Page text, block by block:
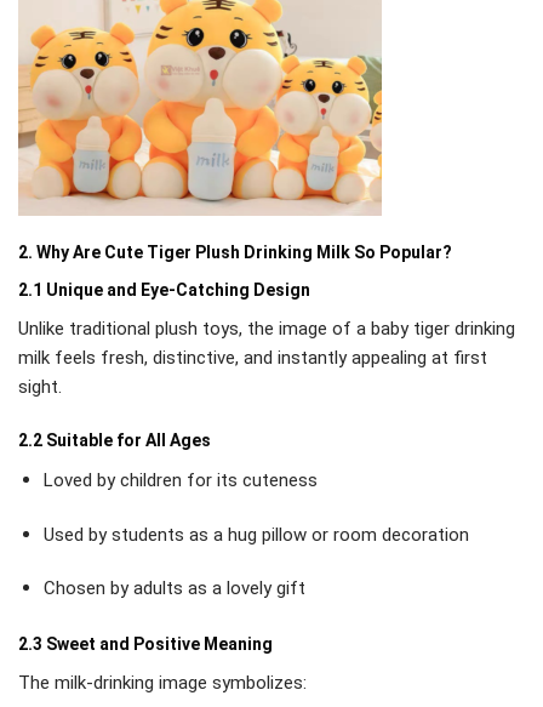
2. Why Are Cute Tiger Plush Drinking Milk So Popular?
2.1 Unique and Eye-Catching Design
Unlike traditional plush toys, the image of a baby tiger drinking
milk feels fresh, distinctive, and instantly appealing at first
sight.
2.2 Suitable for All Ages
Loved by children for its cuteness
Used by students as a hug pillow or room decoration
Chosen by adults as a lovely gift
2.3 Sweet and Positive Meaning
The milk-drinking image symbolizes: